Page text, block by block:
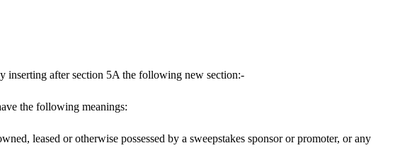
inserting after section 5A the following new section:-
the following meanings:
leased or otherwise possessed by a sweepstakes sponsor or promoter, or any